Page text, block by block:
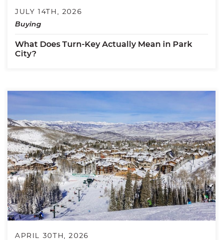
JULY 14TH, 2026
Buying
What Does Turn-Key Actually Mean in Park
City?
APRIL 30TH, 2026